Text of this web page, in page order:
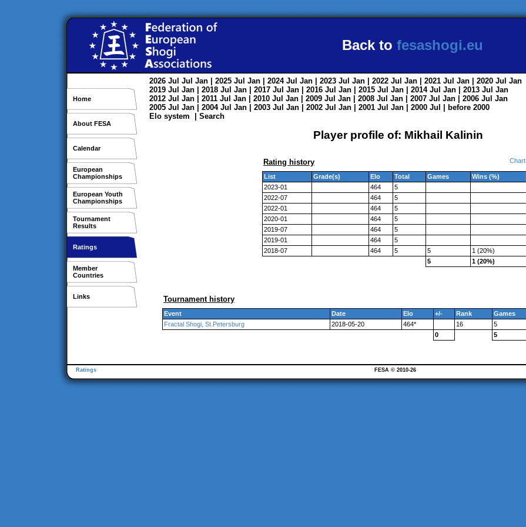
Back to fesashogi.eu
Home
About FESA
Calendar
European
Championships
European Youth
Championships
Tournament
Results
Ratings
Member
Countries
Links
2026 Jul Jul Jan | 2025 Jul Jan | 2024 Jul Jan | 2023 Jul Jan | 2022 Jul Jan | 2021 Jul Jan | 2020 Jul Jan
2019 Jul Jan | 2018 Jul Jan | 2017 Jul Jan | 2016 Jul Jan | 2015 Jul Jan | 2014 Jul Jan | 2013 Jul Jan
2012 Jul Jan | 2011 Jul Jan | 2010 Jul Jan | 2009 Jul Jan | 2008 Jul Jan | 2007 Jul Jan | 2006 Jul Jan
2005 Jul Jan | 2004 Jul Jan | 2003 Jul Jan | 2002 Jul Jan | 2001 Jul Jan | 2000 Jul
before 2000
Elo system
Search
Player profile of: Mikhail Kalinin
Rating history Chart
List Grade(s) Elo Total Games
Wins (%)
2023-01
464
5
2022-07
464
5
2022-01
464
5
2020-01
464
5
2019-07
464
5
2019-01
464
5
2018-07
464 5 5
1 (20%)
5
1 (20%)
Tournament history
Event Date Elo +/- Rank Games
Fractal Shogi, St.Petersburg
2018-05-20 464* 16
5
0
5
Ratings FESA © 2010-26